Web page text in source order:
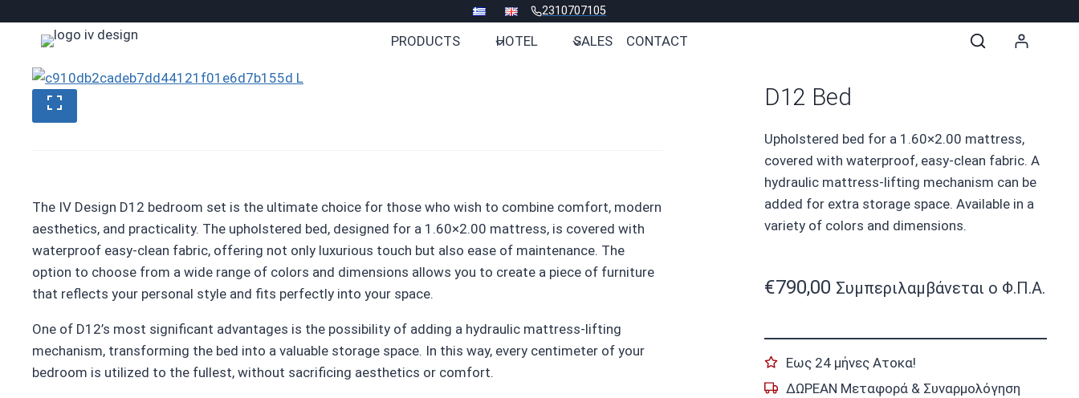
2310707105
PRODUCTS HOTEL SALES CONTACT
The IV Design D12 bedroom set is the ultimate choice for those who wish to combine comfort, modern
aesthetics, and practicality. The upholstered bed, designed for a 1.60×2.00 mattress, is covered with
waterproof easy-clean fabric, offering not only luxurious touch but also ease of maintenance. The
option to choose from a wide range of colors and dimensions allows you to create a piece of furniture
that reflects your personal style and fits perfectly into your space.
One of D12’s most significant advantages is the possibility of adding a hydraulic mattress-lifting
mechanism, transforming the bed into a valuable storage space. In this way, every centimeter of your
bedroom is utilized to the fullest, without sacrificing aesthetics or comfort.
D12 Bed
Upholstered bed for a 1.60×2.00 mattress,
covered with waterproof, easy-clean fabric. A
hydraulic mattress-lifting mechanism can be
added for extra storage space. Available in a
variety of colors and dimensions.
€790,00 Συμπεριλαμβάνεται ο Φ.Π.Α.
Εως 24 μήνες Ατοκα!
ΔΩΡΕΑΝ Μεταφορά & Συναρμολόγηση